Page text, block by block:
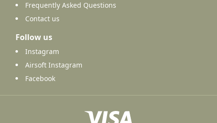
Frequently Asked Questions
Contact us
Follow us
Instagram
Airsoft Instagram
Facebook